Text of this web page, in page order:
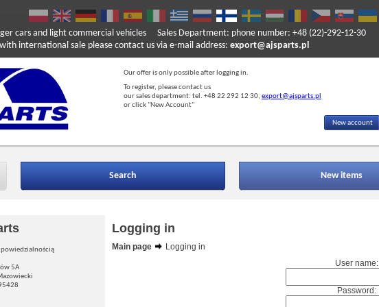
cars and light commercial vehicles
sale please contact us via e-mail address: export@ajsparts.pl
Sales Department: phone number: +48 (22)-292-12-30
Our offer is only possible after logging in.
To register, please contact us
our sales department: tel. +48 22 292 12 30, export@ajsparts.pl
or click "New Account"
New account
Search New items
5A
Logging in
Main page
Logging in
User name:
Password: